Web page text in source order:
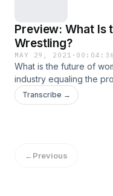
Preview: What Is
Wrestling?
MAY 29, 2021 · 00:04:36
What is the future of
industry equaling the
society as a whole in
need of improvement?
and hosts from the
Transcribe →
←Previous